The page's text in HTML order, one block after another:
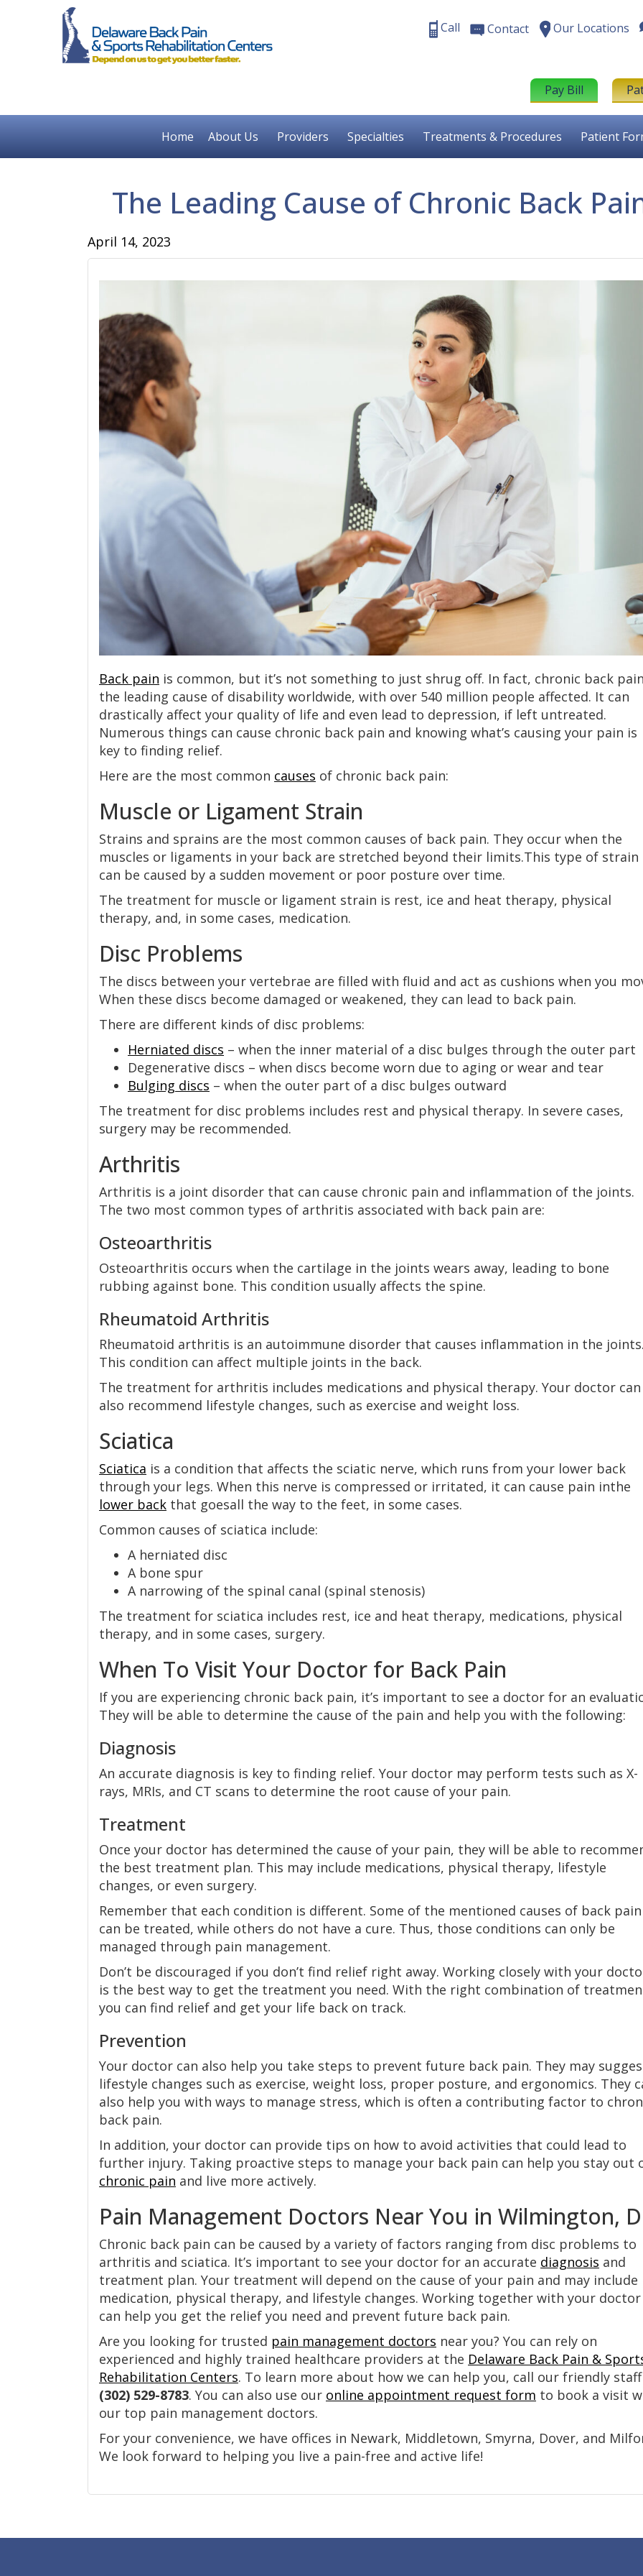
Call Contact Our Locations
Pay Bill
Home About Us Providers Specialties Treatments & Procedures Patient
The Leading Cause of Chronic Back
April 14, 2023
Back pain is common, but it’s not something to just shrug off. In fact, chronic back
the leading cause of disability worldwide, with over 540 million people affected. It can
drastically affect your quality of life and even lead to depression, if left untreated.
Numerous things can cause chronic back pain and knowing what’s causing your pain is
key to finding relief.
Here are the most common causes of chronic back pain:
Muscle or Ligament Strain
Strains and sprains are the most common causes of back pain. They occur when the
muscles or ligaments in your back are stretched beyond their limits.This type of strain
can be caused by a sudden movement or poor posture over time.
The treatment for muscle or ligament strain is rest, ice and heat therapy, physical
therapy, and, in some cases, medication.
Disc Problems
The discs between your vertebrae are filled with fluid and act as cushions when you
When these discs become damaged or weakened, they can lead to back pain.
There are different kinds of disc problems:
Herniated discs – when the inner material of a disc bulges through the outer part
Degenerative discs – when discs become worn due to aging or wear and tear
Bulging discs – when the outer part of a disc bulges outward
The treatment for disc problems includes rest and physical therapy. In severe cases,
surgery may be recommended.
Arthritis
Arthritis is a joint disorder that can cause chronic pain and inflammation of the joints.
The two most common types of arthritis associated with back pain are:
Osteoarthritis
Osteoarthritis occurs when the cartilage in the joints wears away, leading to bone
rubbing against bone. This condition usually affects the spine.
Rheumatoid Arthritis
Rheumatoid arthritis is an autoimmune disorder that causes inflammation in the joints.
This condition can affect multiple joints in the back.
The treatment for arthritis includes medications and physical therapy. Your doctor can
also recommend lifestyle changes, such as exercise and weight loss.
Sciatica
Sciatica is a condition that affects the sciatic nerve, which runs from your lower back
through your legs. When this nerve is compressed or irritated, it can cause pain inthe
lower back that goesall the way to the feet, in some cases.
Common causes of sciatica include:
A herniated disc
A bone spur
A narrowing of the spinal canal (spinal stenosis)
The treatment for sciatica includes rest, ice and heat therapy, medications, physical
therapy, and in some cases, surgery.
When To Visit Your Doctor for Back Pain
If you are experiencing chronic back pain, it’s important to see a doctor for an
They will be able to determine the cause of the pain and help you with the following:
Diagnosis
An accurate diagnosis is key to finding relief. Your doctor may perform tests such as X-
rays, MRIs, and CT scans to determine the root cause of your pain.
Treatment
Once your doctor has determined the cause of your pain, they will be able to
the best treatment plan. This may include medications, physical therapy, lifestyle
changes, or even surgery.
Remember that each condition is different. Some of the mentioned causes of back pain
can be treated, while others do not have a cure. Thus, those conditions can only be
managed through pain management.
Don’t be discouraged if you don’t find relief right away. Working closely with your
is the best way to get the treatment you need. With the right combination of
you can find relief and get your life back on track.
Prevention
Your doctor can also help you take steps to prevent future back pain. They may
lifestyle changes such as exercise, weight loss, proper posture, and ergonomics. They
also help you with ways to manage stress, which is often a contributing factor to
back pain.
In addition, your doctor can provide tips on how to avoid activities that could lead to
further injury. Taking proactive steps to manage your back pain can help you stay out
chronic pain and live more actively.
Pain Management Doctors Near You in Wilmington,
Chronic back pain can be caused by a variety of factors ranging from disc problems to
arthritis and sciatica. It’s important to see your doctor for an accurate diagnosis and
treatment plan. Your treatment will depend on the cause of your pain and may include
medication, physical therapy, and lifestyle changes. Working together with your doctor
can help you get the relief you need and prevent future back pain.
Are you looking for trusted pain management doctors near you? You can rely on
experienced and highly trained healthcare providers at the Delaware Back Pain &
Rehabilitation Centers. To learn more about how we can help you, call our friendly
(302) 529-8783. You can also use our online appointment request form to book a visit
our top pain management doctors.
For your convenience, we have offices in Newark, Middletown, Smyrna, Dover, and
We look forward to helping you live a pain-free and active life!